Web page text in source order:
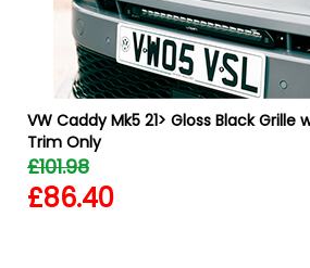
VW Caddy Mk5 21> Gloss Black Grille
Trim Only
£101.98
£86.40